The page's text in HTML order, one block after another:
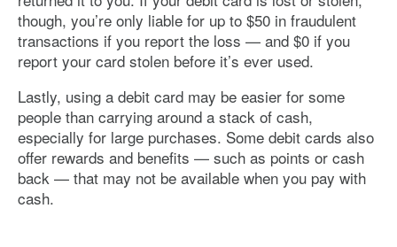
though, you’re only liable for up to $50 in fraudulent
transactions if you report the loss — and $0 if you
report your card stolen before it’s ever used.
Lastly, using a debit card may be easier for some
people than carrying around a stack of cash,
especially for large purchases. Some debit cards also
offer rewards and benefits — such as points or cash
back — that may not be available when you pay with
cash.